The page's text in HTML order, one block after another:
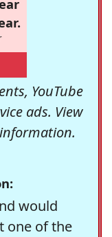
YouTube
ads. View
would
one of the